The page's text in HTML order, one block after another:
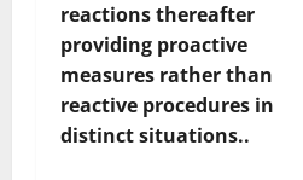
reactions thereafter
providing proactive
measures rather than
reactive procedures in
distinct situations..